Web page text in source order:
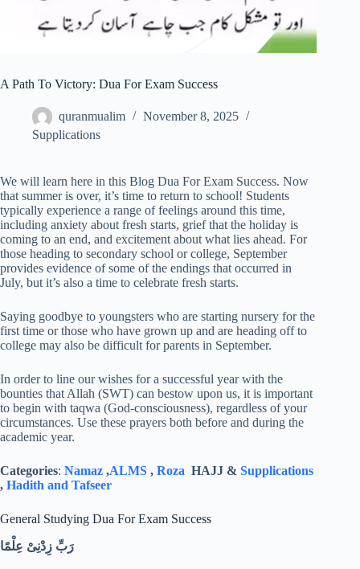
A Path To Victory: Dua For Exam Success
quranmualim
November 8, 2025
Supplications
We will learn here in this Blog Dua For Exam Success. Now
that summer is over, it’s time to return to school! Students
typically experience a range of feelings around this time,
including anxiety about fresh starts, grief that the holiday is
coming to an end, and excitement about what lies ahead. For
those heading to secondary school or college, September
provides evidence of some of the endings that occurred in
July, but it’s also a time to celebrate fresh starts.
Saying goodbye to youngsters who are starting nursery for the
first time or those who have grown up and are heading off to
college may also be difficult for parents in September.
In order to line our wishes for a successful year with the
bounties that Allah (SWT) can bestow upon us, it is important
to begin with taqwa (God-consciousness), regardless of your
circumstances. Use these prayers both before and during the
academic year.
Categories: Namaz ,ALMS , Roza HAJJ & Supplications
, Hadith and Tafseer
General Studying Dua For Exam Success